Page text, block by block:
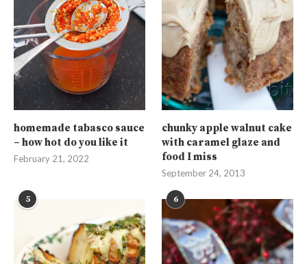
homemade tabasco sauce
– how hot do you like it
February 21, 2022
chunky apple walnut cake
with caramel glaze and
food I miss
September 24, 2013
5 6